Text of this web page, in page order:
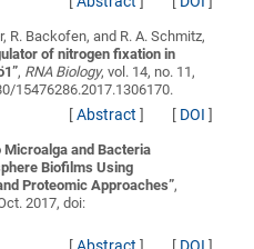
R. Backofen, and R. A. Schmitz,
of nitrogen fixation in
”, RNA Biology, vol. 14, no. 11,
15476286.2017.1306170.
[Abstract ] [ DOI ]
Microalga and Bacteria
Biofilms Using
Proteomic Approaches”,
2017, doi: